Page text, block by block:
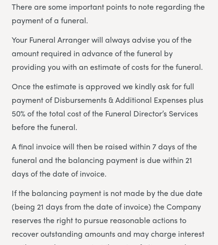
There are some important points to note regarding the
payment of a funeral.
Your Funeral Arranger will always advise you of the
amount required in advance of the funeral by
providing you with an estimate of costs for the funeral.
Once the estimate is approved we kindly ask for full
payment of Disbursements & Additional Expenses plus
50% of the total cost of the Funeral Director’s Services
before the funeral.
A final invoice will then be raised within 7 days of the
funeral and the balancing payment is due within 21
days of the date of invoice.
If the balancing payment is not made by the due date
(being 21 days from the date of invoice) the Company
reserves the right to pursue reasonable actions to
recover outstanding amounts and may charge interest